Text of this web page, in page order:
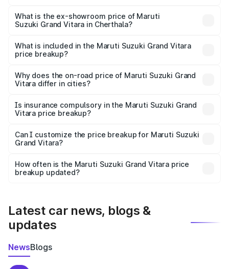
lakhs Lakh in Cherthala.
What is the ex-showroom price of Maruti
Suzuki Grand Vitara in Cherthala?
Suzuki Grand Vitara in Cherthala is ₹11.19 lakhs.
What is included in the Maruti Suzuki Grand Vitara
price breakup?
charges, insurance, road tax, handling fees, and optional
accessories.
Why does the on-road price of Maruti Suzuki Grand
Vitara differ in cities?
charges, taxes, and insurance costs.
Is insurance compulsory in the Maruti Suzuki Grand
Vitara price breakup?
Yes, at least third-party insurance is mandatory in India,
and it is included in the on-road price breakup.
Can I customize the price breakup for Maruti Suzuki
Grand Vitara?
accessories, or different insurance plans, which will adjust
the final breakup.
How often is the Maruti Suzuki Grand Vitara price
breakup updated?
Latest car news, blogs &
updates
NewsBlogs